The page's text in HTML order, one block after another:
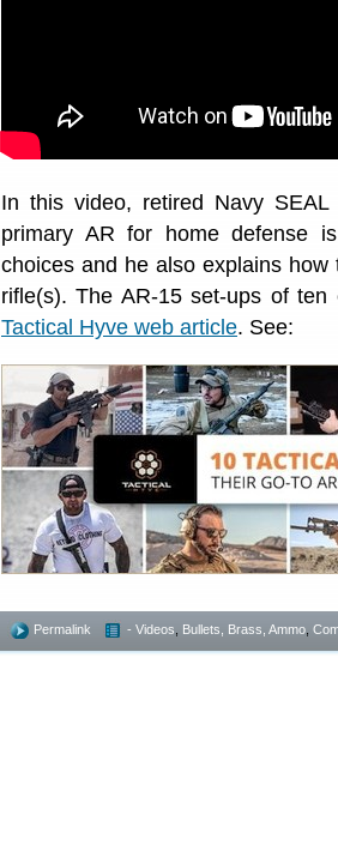
In this video, retired Navy SEAL
primary AR for home defense
choices and he also explains
rifle(s). The AR-15 set-ups of
Tactical Hyve web article. See:
Permalink - Videos Bullets, Brass, Ammo